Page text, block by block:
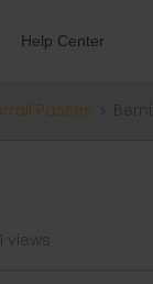
Help Center
Passes
views